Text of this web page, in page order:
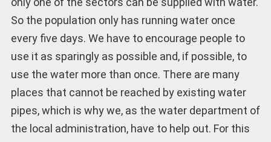
So the population only has running water once
every five days. We have to encourage people to
use it as sparingly as possible and, if possible, to
use the water more than once. There are many
places that cannot be reached by existing water
pipes, which is why we, as the water department of
the local administration, have to help out. For this